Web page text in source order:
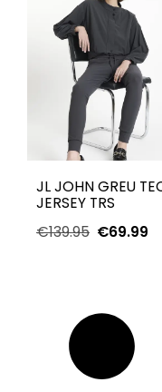
JL JOHN GREU
JERSEY TRS
€139.95 €69.99